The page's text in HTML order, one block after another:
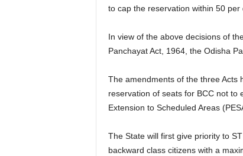
to cap the reservation within 50 per
In view of the above decisions of
Panchayat Act, 1964, the Odisha
The amendments of the three Acts
reservation of seats for BCC not to
Extension to Scheduled Areas
The State will first give priority to
backward class citizens with a